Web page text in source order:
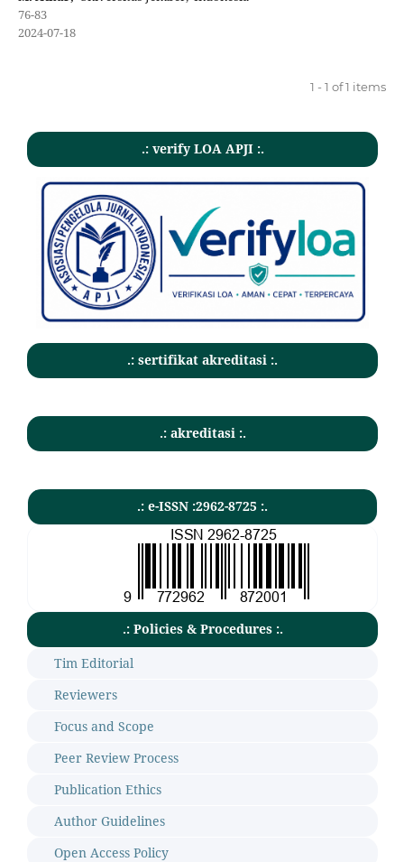
76-83
2024-07-18
1 - 1 of 1 items
.: verify LOA APJI :.
.: sertifikat akreditasi :.
.: akreditasi :.
.: e-ISSN :2962-8725 :.
.: Policies & Procedures :.
Tim Editorial
Reviewers
Focus and Scope
Peer Review Process
Publication Ethics
Author Guidelines
Open Access Policy